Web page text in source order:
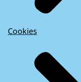
Cookies